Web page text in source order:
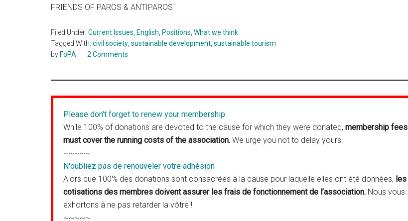
FRIENDS OF PAROS & ANTIPAROS
Filed Under: Current Issues English Positions What we think
Tagged With: civil society sustainable development sustainable tourism
by FoPA 2 Comments
Please don't forget to renew your membership
While 100% of donations are devoted to the cause for which they were donated, membership fees
must cover the running costs of the association. We urge you not to delay yours!
~~~~~
N'oubliez pas de renouveler votre adhésion
Alors que 100% des donations sont consacrées à la cause pour laquelle elles ont été données, les
cotisations des membres doivent assurer les frais de fonctionnement de l’association. Nous vous
exhortons à ne pas retarder la vôtre !
~~~~~